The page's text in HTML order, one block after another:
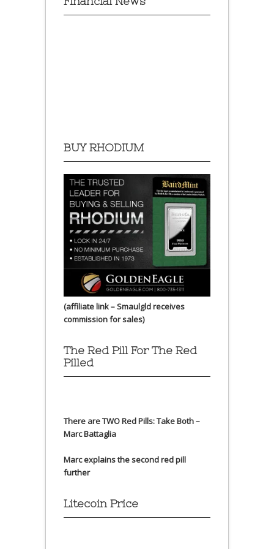
BUY RHODIUM
(affiliate link – Smaulgld receives
commission for sales)
The Red Pill For The Red
Pilled
There are TWO Red Pills: Take Both –
Marc Battaglia
Marc explains the second red pill
further
Litecoin Price